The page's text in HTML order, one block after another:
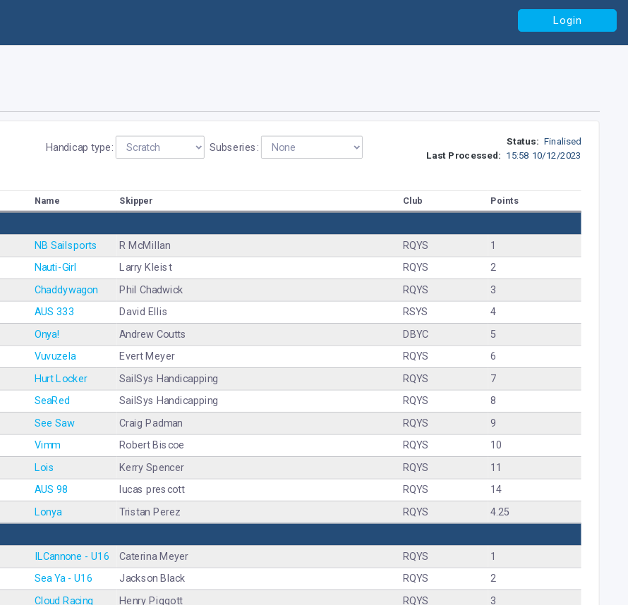
Login
Handicap type: Subseries: Status: Finalised
Last Processed: 15:58 10/12/2023
Name Skipper Club Points
NB Sailsports R McMillan RQYS
1
Nauti-Girl Larry Kleist RQYS
2
Chaddywagon Phil Chadwick RQYS
3
AUS 333 David Ellis RSYS
4
Onya! Andrew Coutts DBYC 5
Vuvuzela Evert Meyer RQYS
6
Hurt Locker SailSys Handicapping RQYS
7
SeaRed SailSys Handicapping RQYS
8
See Saw Craig Padman RQYS
9
Vimm Robert Biscoe RQYS
10
Lois Kerry Spencer RQYS
11
AUS 98 lucas prescott RQYS
14
Lonya Tristan Perez RQYS
4.25
ILCannone - U16 Caterina Meyer RQYS
1
Sea Ya - U16 Jackson Black RQYS
2
Cloud Racing Henry Piggott RQYS
3